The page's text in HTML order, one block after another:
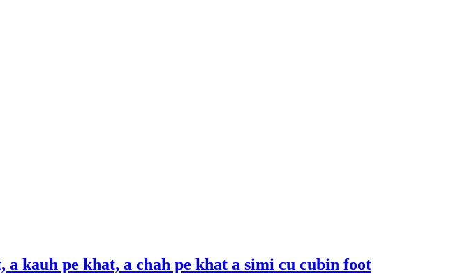
kauh pe khat, a chah pe khat a simi cu cubin foot